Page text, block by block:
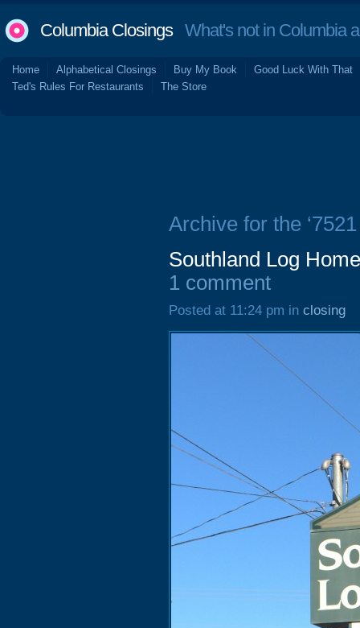
Columbia ClosingsWhat's not in Columbia
Home Alphabetical Closings Buy My Book
Good Luck With That
Ted's Rules For Restaurants
The Store
Archive for the
Southland Log
1 comment
Posted at 11:24 pm in closing